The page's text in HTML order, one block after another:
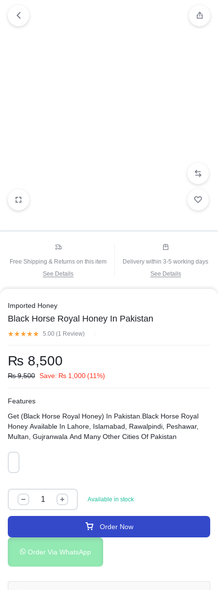
Free Shipping & Returns on this item
See Details
Delivery within 3-5 working days
See Details
Imported Honey
Black Horse Royal Honey In Pakistan
5.00 (1 Review)
₨ 8,500
₨9,500 Save: ₨ 1,000(11%)
Features
Get (Black Horse Royal Honey) In Pakistan.Black Horse Royal
Honey Available In Lahore, Islamabad, Rawalpindi, Peshawar,
Multan, Gujranwala And Many Other Cities Of Pakistan
Available in stock
Order Now
Order Via WhatsApp